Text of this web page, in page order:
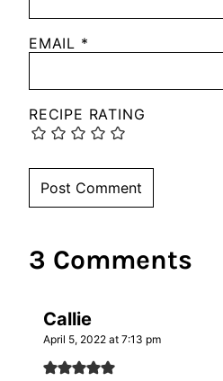
EMAIL *
RECIPE RATING
3 Comments
Callie
April 5, 2022 at 7:13 pm